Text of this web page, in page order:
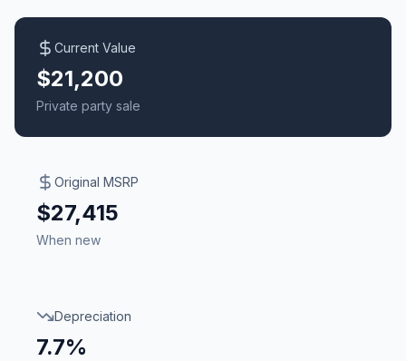
Current Value
$21,200
Private party sale
Original MSRP
$27,415
When new
Depreciation
7.7%